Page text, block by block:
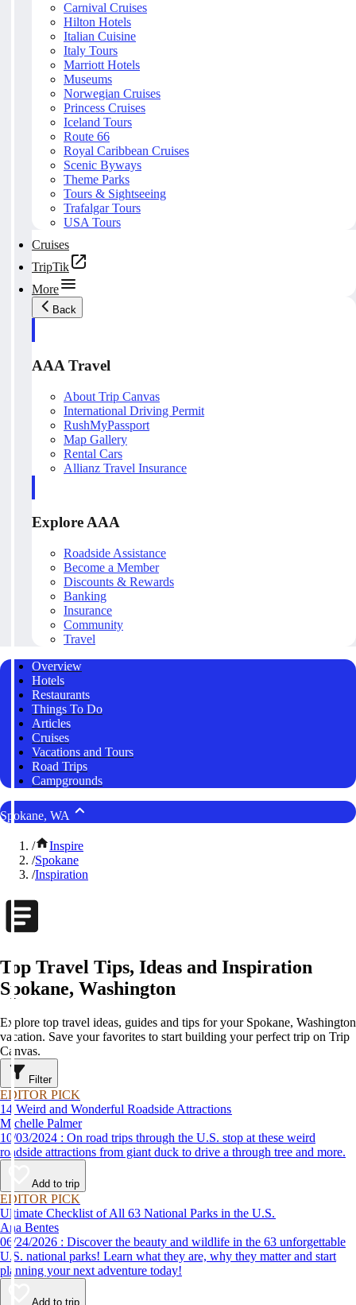
Carnival Cruises
Hilton Hotels
Italian Cuisine
Italy Tours
Marriott Hotels
Museums
Norwegian Cruises
Princess Cruises
Iceland Tours
Route 66
Royal Caribbean Cruises
Scenic Byways
Theme Parks
Tours & Sightseeing
Trafalgar Tours
USA Tours
Cruises
TripTik
More
Back
AAA Travel
About Trip Canvas
International Driving Permit
RushMyPassport
Map Gallery
Rental Cars
Allianz Travel Insurance
Explore AAA
Roadside Assistance
Become a Member
Discounts & Rewards
Banking
Insurance
Community
Travel
Overview
Hotels
Restaurants
Things To Do
Articles
Cruises
Vacations and Tours
Road Trips
Campgrounds
Spokane, WA
/
Inspire
/Spokane
/Inspiration
Top Travel Tips, Ideas and Inspiration
Spokane, Washington
Explore top travel ideas, guides and tips for your Spokane, Washington
vacation. Save your favorites to start building your perfect trip on Trip
Canvas.
Filter
EDITOR PICK
14 Weird and Wonderful Roadside Attractions
Michelle Palmer
10/03/2024 : On road trips through the U.S. stop at these weird
roadside attractions from giant duck to drive a through tree and more.
Add to trip
EDITOR PICK
Ultimate Checklist of All 63 National Parks in the U.S.
Ana Bentes
06/24/2026 : Discover the beauty and wildlife in the 63 unforgettable
U.S. national parks! Learn what they are, why they matter and start
planning your next adventure today!
Add to trip